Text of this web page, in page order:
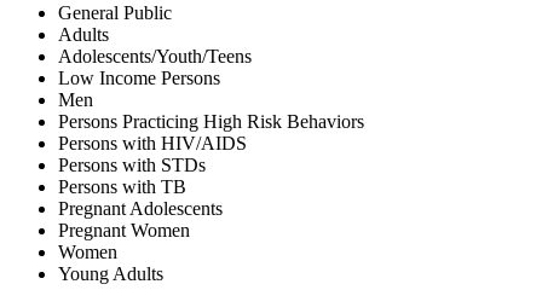
General Public
Adults
Adolescents/Youth/Teens
Low Income Persons
Men
Persons Practicing High Risk Behaviors
Persons with HIV/AIDS
Persons with STDs
Persons with TB
Pregnant Adolescents
Pregnant Women
Women
Young Adults